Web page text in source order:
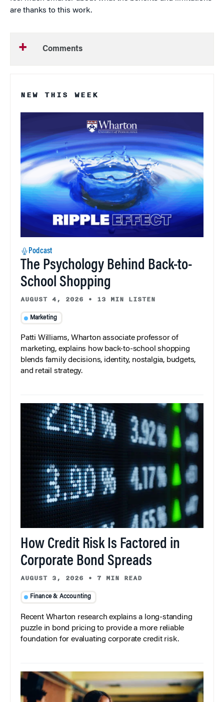
are thanks to this work.
Comments
NEW THIS WEEK
Podcast
The Psychology Behind Back-to-
School Shopping
AUGUST 4, 2026 • 13 MIN LISTEN
Marketing
Patti Williams, Wharton associate professor of
marketing, explains how back-to-school shopping
blends family decisions, identity, nostalgia, budgets,
and retail strategy.
How Credit Risk Is Factored in
Corporate Bond Spreads
AUGUST 3, 2026 • 7 MIN READ
Finance & Accounting
Recent Wharton research explains a long-standing
puzzle in bond pricing to provide a more reliable
foundation for evaluating corporate credit risk.